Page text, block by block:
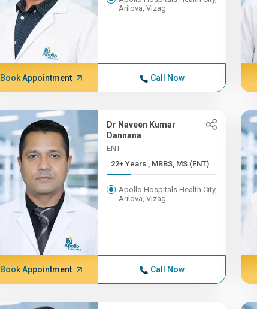
Arilova, Vizag
Book Appointment Call Now
Dr Naveen Kumar
Dannana
ENT
22+ Years , MBBS, MS (ENT)
Apollo Hospitals Health City,
Arilova, Vizag
Book Appointment Call Now